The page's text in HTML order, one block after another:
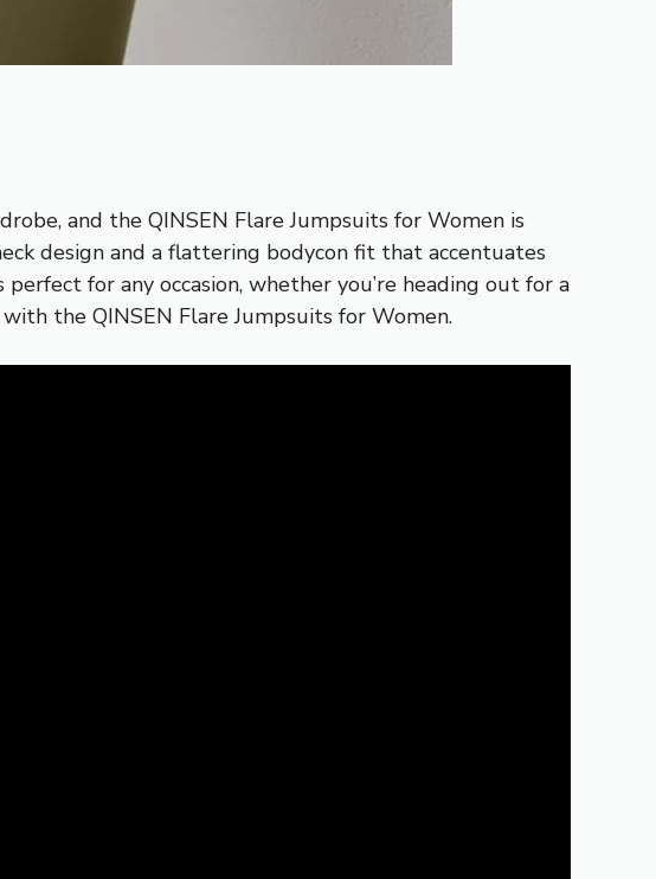
and the QINSEN Flare Jumpsuits for Women is
design and a flattering bodycon fit that accentuates
for any occasion, whether you’re heading out for a
the QINSEN Flare Jumpsuits for Women.